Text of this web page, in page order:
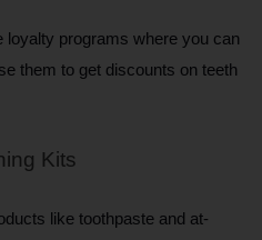
loyalty programs where you can
them to get discounts on teeth
Kits
like toothpaste and at-